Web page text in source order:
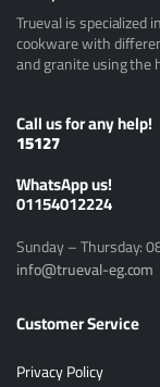
Trueval is specialized
cookware with
and granite using
Call us for any help!
15127
ًWhatsApp us!
01154012224
Sunday – Thursday:
info@trueval-eg.com
Customer Service
Privacy Policy